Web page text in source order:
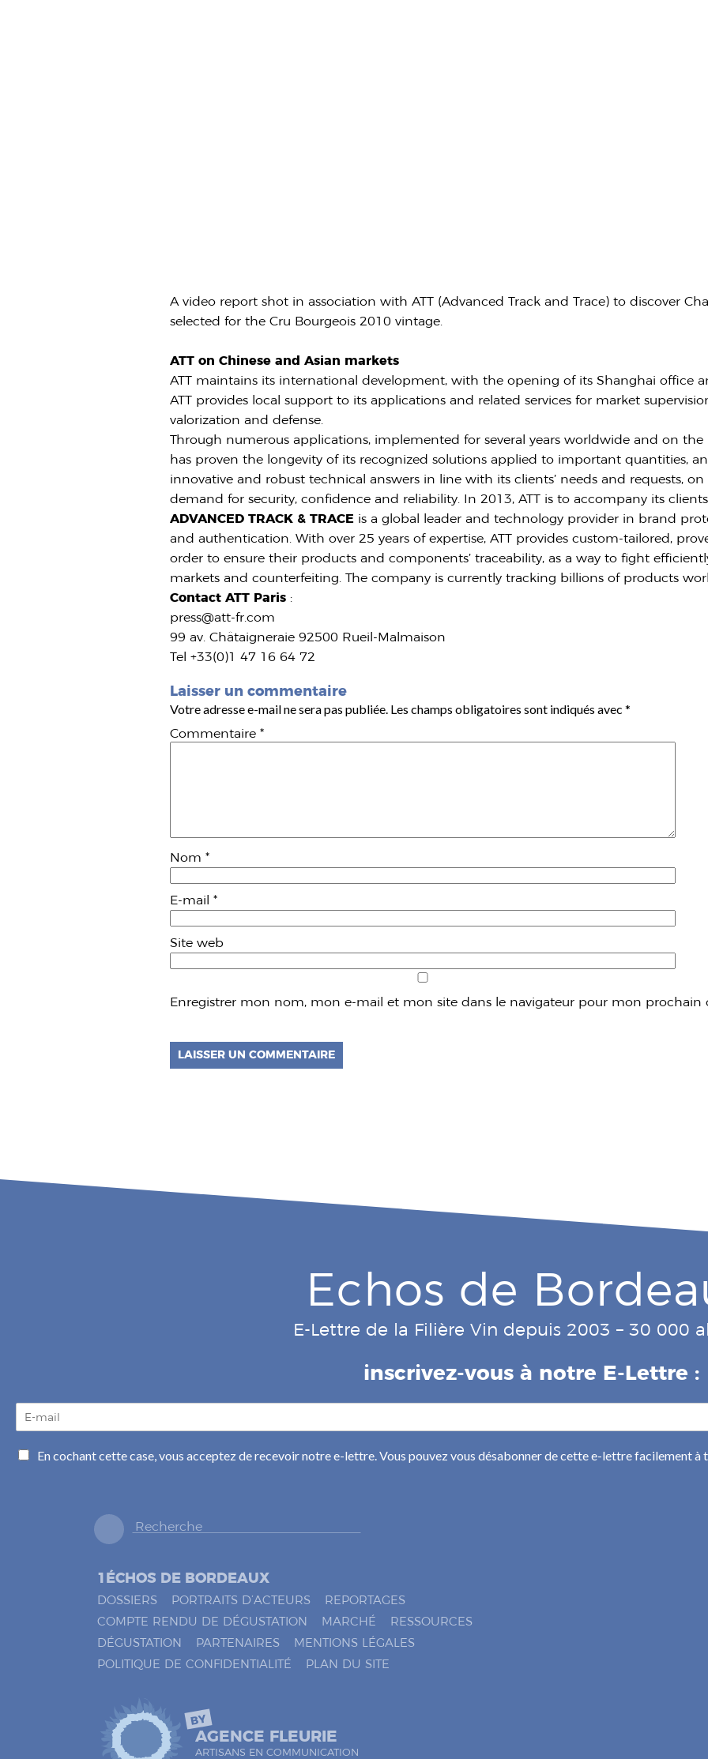
A video report shot in association with ATT (Advanced Track and Trace) to discover
selected for the Cru Bourgeois 2010 vintage.
ATT on Chinese and Asian markets
ATT maintains its international development, with the opening of its Shanghai office
ATT provides local support to its applications and related services for market
valorization and defense.
Through numerous applications, implemented for several years worldwide and on the
has proven the longevity of its recognized solutions applied to important quantities,
innovative and robust technical answers in line with its clients’ needs and requests,
demand for security, confidence and reliability. In 2013, ATT is to accompany its
ADVANCED TRACK & TRACE is a global leader and technology provider in brand
and authentication. With over 25 years of expertise, ATT provides custom-tailored,
order to ensure their products and components’ traceability, as a way to fight
markets and counterfeiting. The company is currently tracking billions of products
Contact ATT Paris :
press@att-fr.com
99 av. Châtaigneraie 92500 Rueil-Malmaison
Tel +33(0)1 47 16 64 72
Laisser un commentaire
Votre adresse e-mail ne sera pas publiée. Les champs obligatoires sont indiqués avec*
Commentaire*
Nom*
E-mail*
Site web
Enregistrer mon nom, mon e-mail et mon site dans le navigateur pour mon prochain
Echos de
E-Lettre de la Filière Vin depuis 2003 – 30 000
inscrivez-vous à notre E-Lettre :
a
C
En cochant cette case, vous acceptez de recevoir notre e-lettre. Vous pouvez vous désabonner de cette e-lettre facilement à
1ÉCHOS DE BORDEAUX
DOSSIERS PORTRAITS D’ACTEURS
REPORTAGES
COMPTE RENDU DE DÉGUSTATION
MARCHÉ
RESSOURCES
DÉGUSTATION
PARTENAIRES
MENTIONS LÉGALES
POLITIQUE DE CONFIDENTIALITÉ
PLAN DU SITE
BY
AGENCE FLEURIE
ARTISANS EN COMMUNICATION